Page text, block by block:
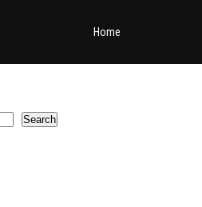
Home
Search